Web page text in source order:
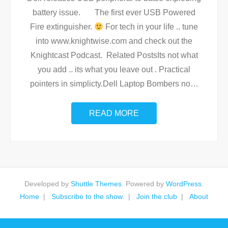
battery issue. The first ever USB Powered
Fire extinguisher.
For tech in your life .. tune
into www.knightwise.com and check out the
Knightcast Podcast. Related PostsIts not what
you add .. its what you leave out . Practical
pointers in simplicty.Dell Laptop Bombers no…
READ MORE
Developed by Shuttle Themes . Powered by WordPress
Home
Subscribe to the show. Join the club About